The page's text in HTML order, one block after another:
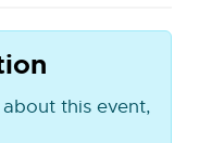
this event,